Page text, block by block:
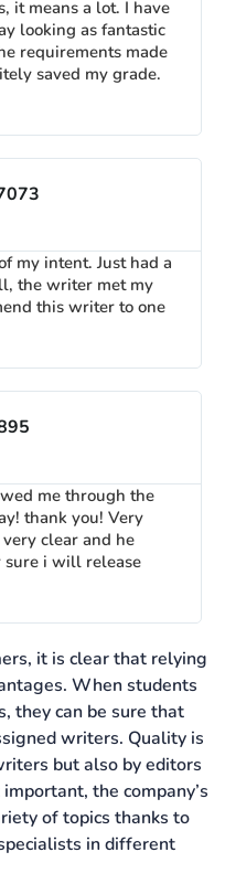
it means a lot. I have
looking as fantastic
requirements made
saved my grade.
my intent. Just had a
the writer met my
this writer to one
me through the
thank you! Very
clear and he
sure i will release
it is clear that relying
When students
they can be sure that
writers. Quality is
but also by editors
the company’s
of topics thanks to
in different